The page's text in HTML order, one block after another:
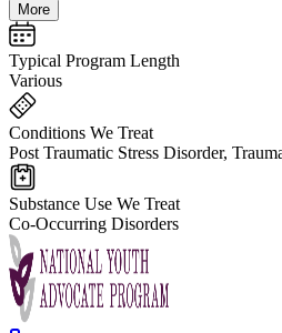
More
Typical Program Length
Various
Conditions We Treat
Post Traumatic Stress Disorder,
Substance Use We Treat
Co-Occurring Disorders